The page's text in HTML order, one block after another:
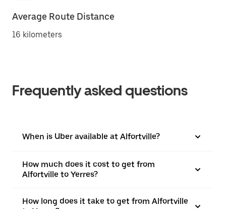
Average Route Distance
16 kilometers
Frequently asked questions
When is Uber available at Alfortville?
How much does it cost to get from
Alfortville to Yerres?
How long does it take to get from Alfortville